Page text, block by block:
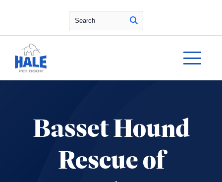
Search
Basset Hound
Rescue of